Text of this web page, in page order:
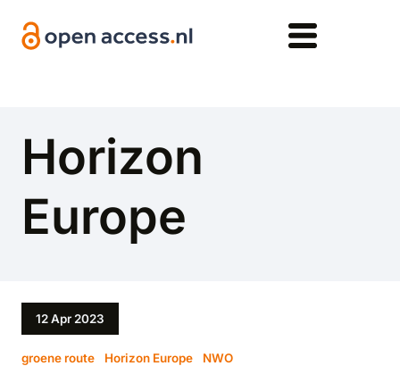
Horizon
Europe
12 Apr 2023
groene route Horizon Europe NWO